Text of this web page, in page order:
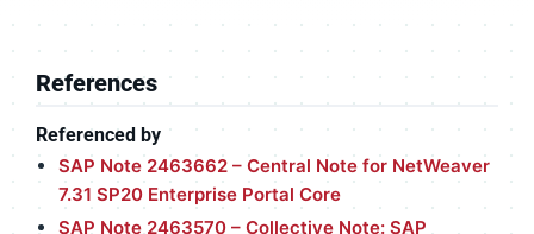
References
Referenced by
SAP Note 2463662 – Central Note for NetWeaver
7.31 SP20 Enterprise Portal Core
SAP Note 2463570 – Collective Note: SAP